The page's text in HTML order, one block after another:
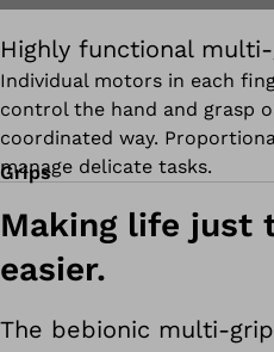
Highly functional
Individual motors in each
control the hand and grasp
coordinated way.
manage delicate tasks.
Grips
Making life
easier.
The bebionic multi-